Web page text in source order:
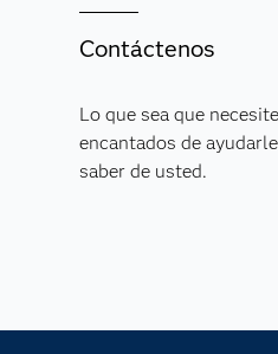
Contáctenos
Lo que sea que
encantados de
saber de usted.